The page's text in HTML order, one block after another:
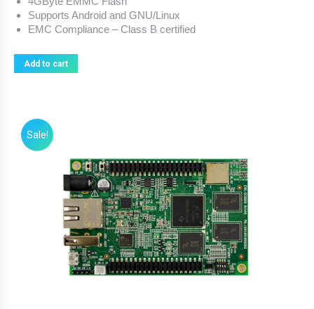
Supports Android and GNU/Linux
EMC Compliance – Class B certified
Add to cart
Sale!